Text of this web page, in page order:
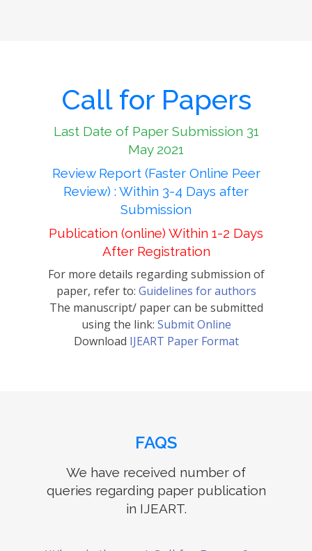
Call for Papers
Last Date of Paper Submission 31
May 2021
Review Report (Faster Online Peer
Review) : Within 3-4 Days after
Submission
Publication (online) Within 1-2 Days
After Registration
For more details regarding submission of
paper, refer to: Guidelines for authors
The manuscript/ paper can be submitted
using the link: Submit Online
Download IJEART Paper Format
FAQS
We have received number of
queries regarding paper publication
in IJEART.